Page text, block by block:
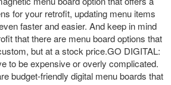
for your retrofit, updating menu items
faster and easier. And keep in mind
that there are menu board options that
but at a stock price.GO DIGITAL:
to be expensive or overly complicated.
budget-friendly digital menu boards that